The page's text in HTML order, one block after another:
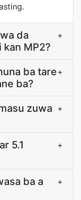
da
MP2?
+
ba tare
ba?
+
zuwa +
5.1
+
ba a
+